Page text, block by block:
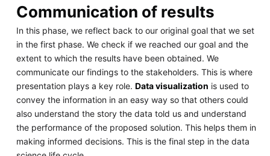
Communication of results
In this phase, we reflect back to our original goal that we set
in the first phase. We check if we reached our goal and the
extent to which the results have been obtained. We
communicate our findings to the stakeholders. This is where
presentation plays a key role. Data visualization is used to
convey the information in an easy way so that others could
also understand the story the data told us and understand
the performance of the proposed solution. This helps them in
making informed decisions. This is the final step in the data